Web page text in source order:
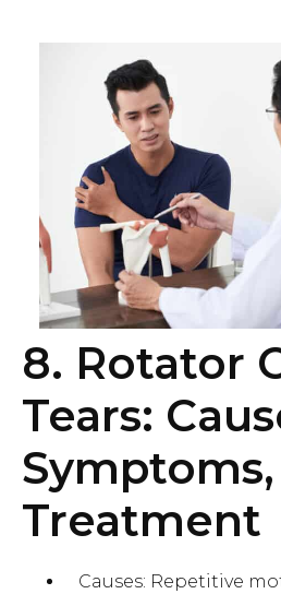
8. Rotator
Tears:
Treatment
Causes: Repetitive